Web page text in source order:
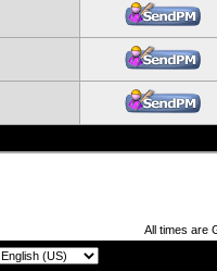
All times are